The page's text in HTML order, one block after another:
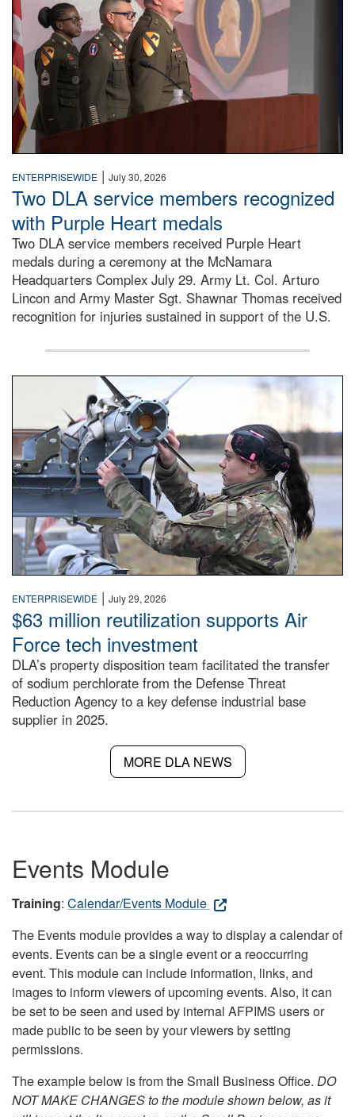
ENTERPRISEWIDE | July 30, 2026
Two DLA service members recognized
with Purple Heart medals
Two DLA service members received Purple Heart
medals during a ceremony at the McNamara
Headquarters Complex July 29. Army Lt. Col. Arturo
Lincon and Army Master Sgt. Shawnar Thomas received
recognition for injuries sustained in support of the U.S.
An airman examines a missile.
ENTERPRISEWIDE | July 29, 2026
$63 million reutilization supports Air
Force tech investment
DLA’s property disposition team facilitated the transfer
of sodium perchlorate from the Defense Threat
Reduction Agency to a key defense industrial base
supplier in 2025.
MORE DLA NEWS
Events Module
Training: Calendar/Events Module
The Events module provides a way to display a calendar of
events. Events can be a single event or a reoccurring
event. This module can include information, links, and
images to inform viewers of upcoming events. Also, it can
be set to be seen and used by internal AFPIMS users or
made public to be seen by your viewers by setting
permissions.
The example below is from the Small Business Office. DO
NOT MAKE CHANGES to the module shown below, as it